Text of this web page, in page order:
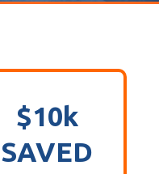
$10k
SAVED